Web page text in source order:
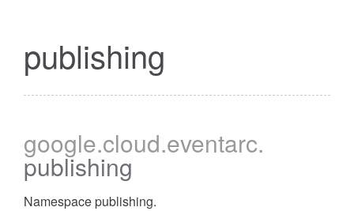
publishing
google.cloud.eventarc.
publishing
Namespace publishing.